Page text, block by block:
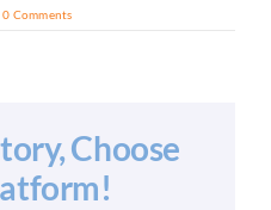
0 Comments
Choose